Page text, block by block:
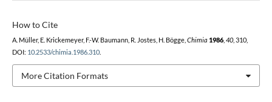
How to Cite
A. Müller, E. Krickemeyer, F.-W. Baumann, R. Jostes, H. Bögge, Chimia 1986, 40, 310,
DOI: 10.2533/chimia.1986.310.
More Citation Formats